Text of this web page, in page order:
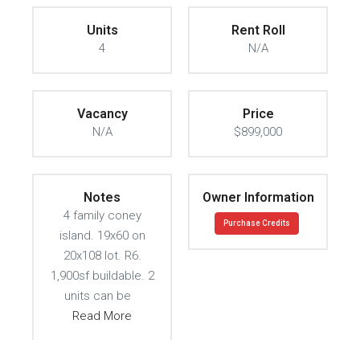
Units
4
Rent Roll
N/A
Vacancy
N/A
Price
$899,000
Notes
4 family coney
island. 19x60 on
20x108 lot. R6.
1,900sf buildable. 2
units can be
Read More
Owner Information
Purchase Credits